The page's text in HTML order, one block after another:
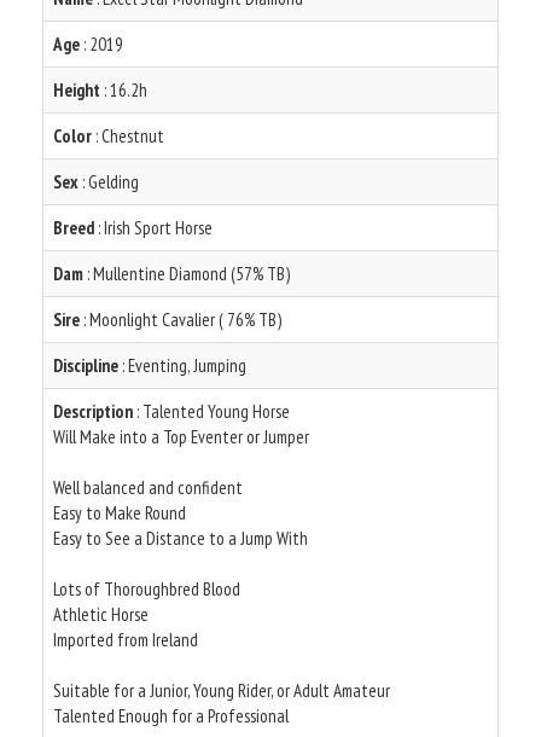
Age : 2019
Height : 16.2h
Color : Chestnut
Sex : Gelding
Breed : Irish Sport Horse
Dam : Mullentine Diamond (57% TB)
Sire : Moonlight Cavalier ( 76% TB)
Discipline : Eventing, Jumping
Description : Talented Young Horse
Will Make into a Top Eventer or Jumper
Well balanced and confident
Easy to Make Round
Easy to See a Distance to a Jump With
Lots of Thoroughbred Blood
Athletic Horse
Imported from Ireland
Suitable for a Junior, Young Rider, or Adult Amateur
Talented Enough for a Professional